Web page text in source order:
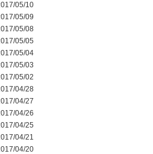
05/10
05/09
05/08
05/05
05/04
05/03
05/02
04/28
04/27
04/26
04/25
04/21
04/20